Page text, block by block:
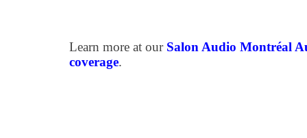
Learn more at our Salon Audio Montréal
coverage.